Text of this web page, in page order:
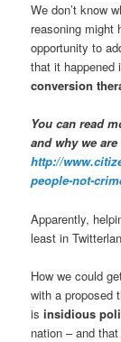
We don’t know
reasoning might
opportunity to
that it happened
conversion
You can read
and why we
http://
people-not-
Apparently,
least in
How we could
with a proposed
isinsidious
nation – and